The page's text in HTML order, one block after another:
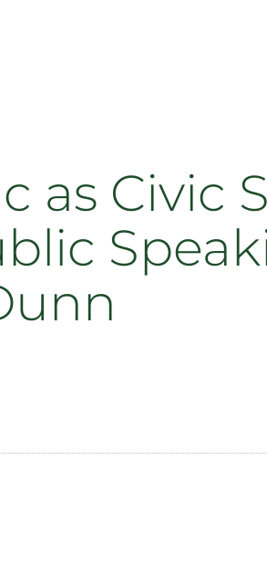
as Civic